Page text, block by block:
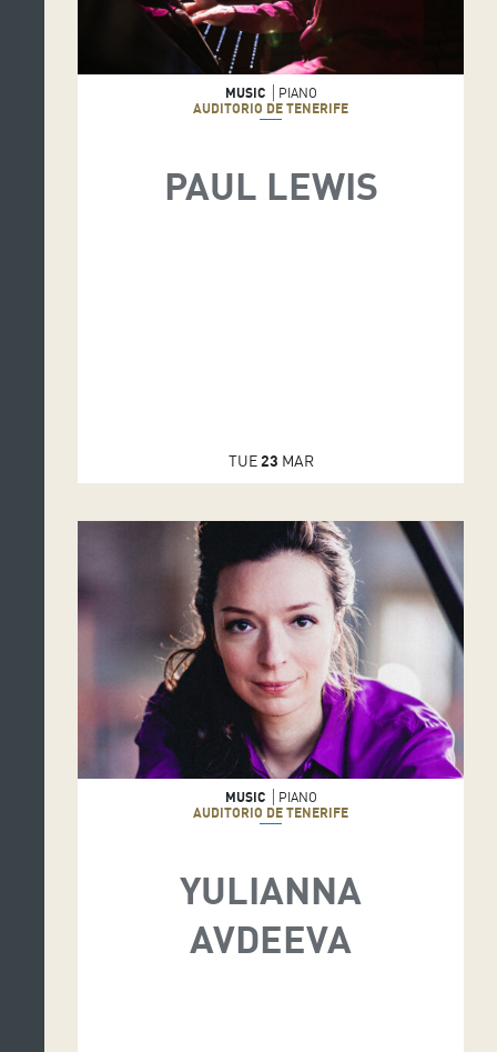
MUSIC
PIANO
AUDITORIO DE TENERIFE
PAUL LEWIS
TUE23 MAR
MUSIC
PIANO
AUDITORIO DE TENERIFE
YULIANNA
AVDEEVA